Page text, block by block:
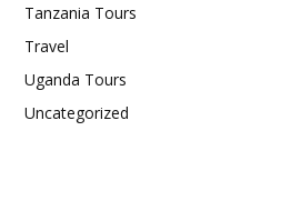
Tanzania Tours
Travel
Uganda Tours
Uncategorized